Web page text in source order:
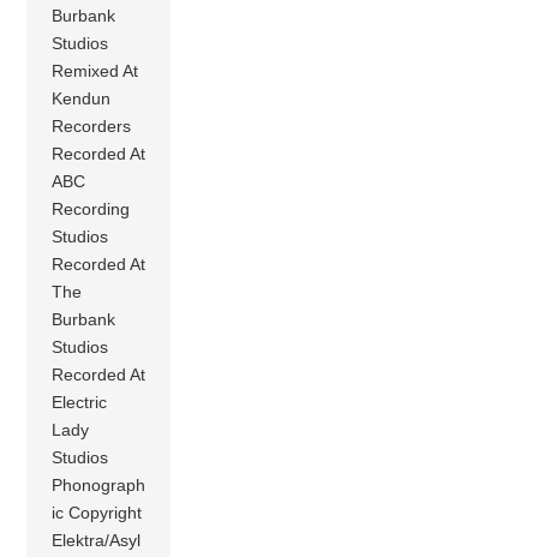
Burbank
Studios
Remixed At
Kendun
Recorders
Recorded At
ABC
Recording
Studios
Recorded At
The
Burbank
Studios
Recorded At
Electric
Lady
Studios
Phonograph
ic Copyright
Elektra/Asyl